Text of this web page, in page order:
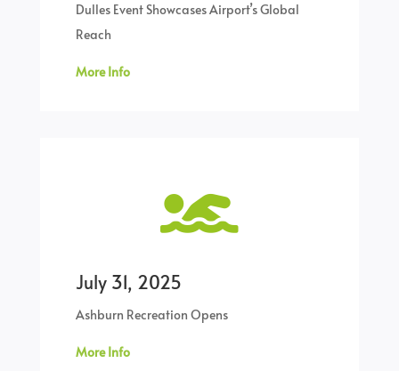
Dulles Event Showcases Airport’s Global
Reach
More Info

July 31, 2025
Ashburn Recreation Opens
More Info